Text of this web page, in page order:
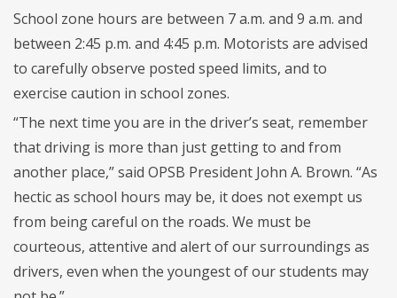
School zone hours are between 7 a.m. and 9 a.m. and
between 2:45 p.m. and 4:45 p.m. Motorists are advised
to carefully observe posted speed limits, and to
exercise caution in school zones.
“The next time you are in the driver’s seat, remember
that driving is more than just getting to and from
another place,” said OPSB President John A. Brown. “As
hectic as school hours may be, it does not exempt us
from being careful on the roads. We must be
courteous, attentive and alert of our surroundings as
drivers, even when the youngest of our students may